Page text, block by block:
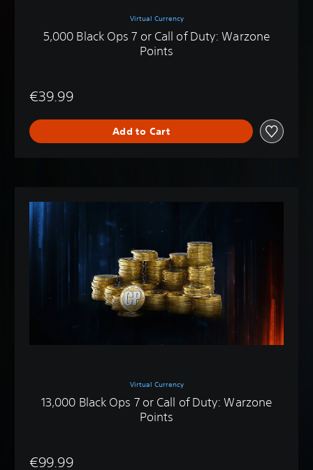
Virtual Currency
5,000 Black Ops 7 or Call of Duty: Warzone
Points
€39.99
Add to Cart
Virtual Currency
13,000 Black Ops 7 or Call of Duty: Warzone
Points
€99.99